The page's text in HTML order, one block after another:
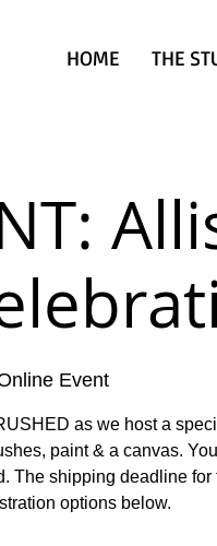
HOME THE
Event
as we host a
paint & a canvas.
The shipping deadline for
options below.